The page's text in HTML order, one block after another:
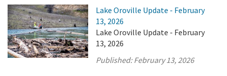
Lake Oroville Update - February
13, 2026
Lake Oroville Update - February
13, 2026
Published:February 13, 2026